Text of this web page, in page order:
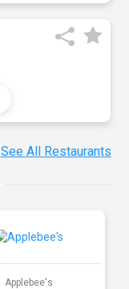
See All Restaurants
Applebee's